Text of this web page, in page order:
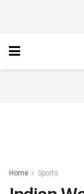
Home Sports